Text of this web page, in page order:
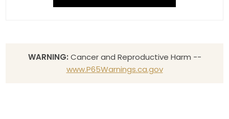
WARNING: Cancer and Reproductive Harm --
www.P65Warnings.ca.gov